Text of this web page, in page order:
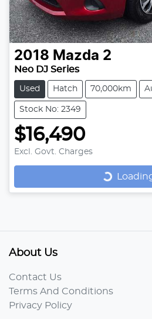
2018 Mazda 2
Neo DJ Series
Used Hatch 70,000km
Stock No: 2349
$16,490
Excl. Govt. ChargesLoading...
About Us
Contact Us
Terms And Conditions
Privacy Policy